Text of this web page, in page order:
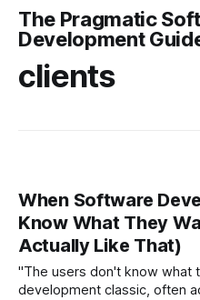
The Pragmatic
Development
clients
When Software
Know What They
Actually Like That)
"The users don't know what
development classic, often